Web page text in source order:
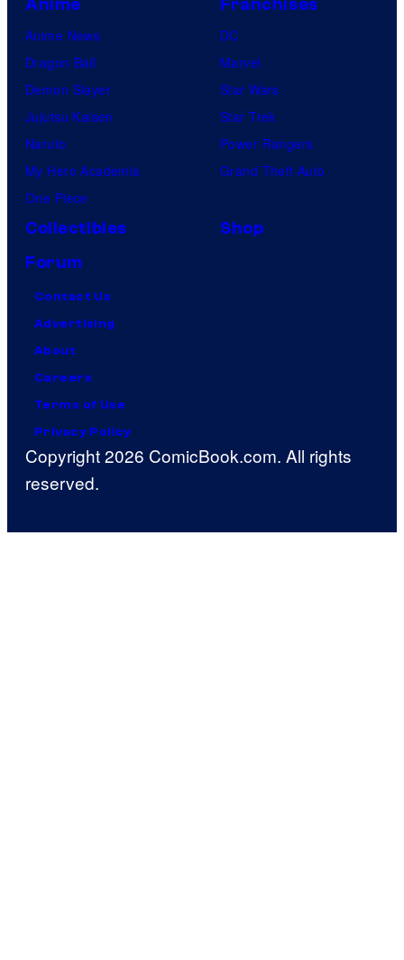
Anime
Anime News
Dragon Ball
Demon Slayer
Jujutsu Kaisen
Naruto
My Hero Academia
One Piece
Franchises
DC
Marvel
Star Wars
Star Trek
Power Rangers
Grand Theft Auto
Collectibles
Shop
Forum
Contact Us
Advertising
About
Careers
Terms of Use
Privacy Policy
Copyright 2026 ComicBook.com. All rights
reserved.